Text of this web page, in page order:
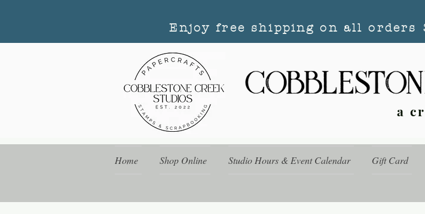
Enjoy free shipping on all orders
a
Home Shop Online Studio Hours & Event Calendar Gift Card